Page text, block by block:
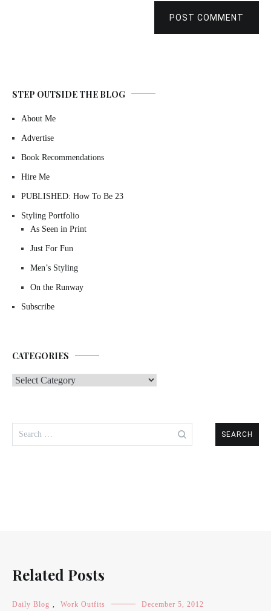
POST COMMENT
STEP OUTSIDE THE BLOG
About Me
Advertise
Book Recommendations
Hire Me
PUBLISHED: How To Be 23
Styling Portfolio
As Seen in Print
Just For Fun
Men’s Styling
On the Runway
Subscribe
CATEGORIES
Categories
for:
Related Posts
Daily Blog Work Outfits December 5, 2012